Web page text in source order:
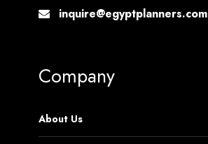
inquire@egyptplanners.com
Company
About Us